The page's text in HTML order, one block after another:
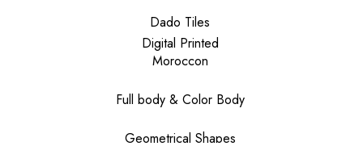
Dado Tiles
Digital Printed
Moroccon
Full body & Color Body
Geometrical Shapes